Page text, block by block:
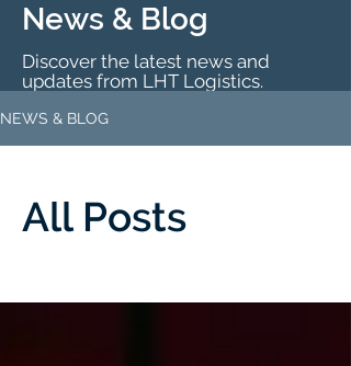
News & Blog
Discover the latest news and
updates from LHT Logistics.
NEWS & BLOG
All Posts